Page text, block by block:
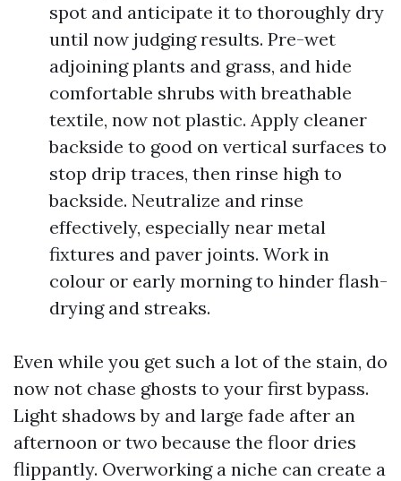
spot and anticipate it to thoroughly dry
until now judging results. Pre-wet
adjoining plants and grass, and hide
comfortable shrubs with breathable
textile, now not plastic. Apply cleaner
backside to good on vertical surfaces to
stop drip traces, then rinse high to
backside. Neutralize and rinse
effectively, especially near metal
fixtures and paver joints. Work in
colour or early morning to hinder flash-
drying and streaks.
Even while you get such a lot of the stain, do
now not chase ghosts to your first bypass.
Light shadows by and large fade after an
afternoon or two because the floor dries
flippantly. Overworking a niche can create a